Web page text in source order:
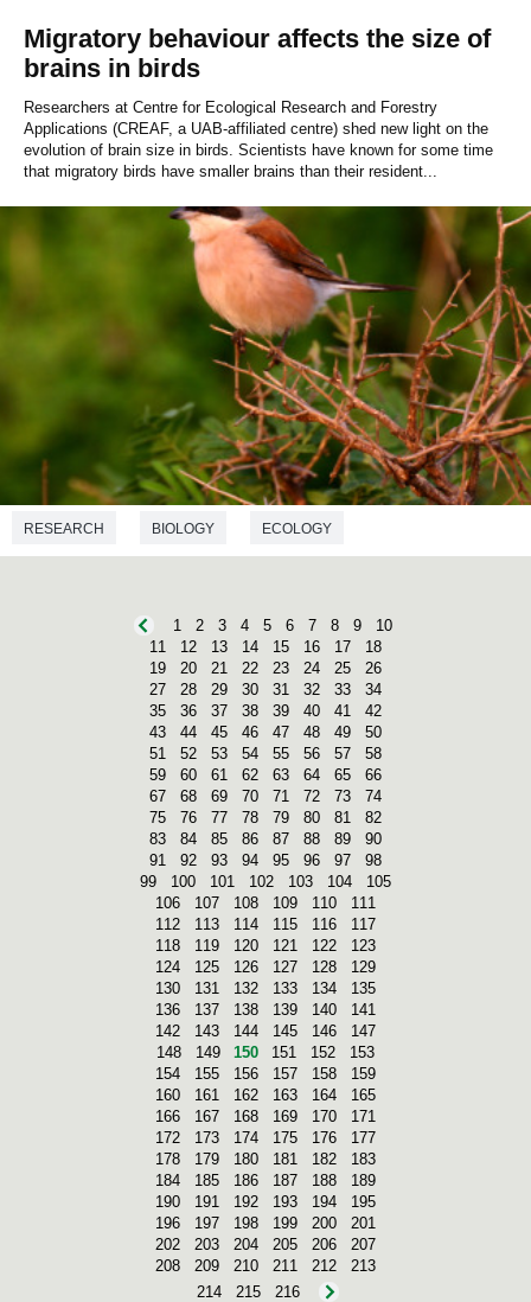
Migratory behaviour affects the size of
brains in birds
Researchers at Centre for Ecological Research and Forestry
Applications (CREAF, a UAB-affiliated centre) shed new light on the
evolution of brain size in birds. Scientists have known for some time
that migratory birds have smaller brains than their resident...
RESEARCH BIOLOGY ECOLOGY
1 2 3 4 5 6 7 8 9
10
11
12 13 14 15 16 17
18
19
20 21 22 23 24 25
26
27
28 29 30 31 32 33
34
35
36 37 38 39 40 41
42
43
44 45 46 47 48 49
50
51
52 53 54 55 56 57
58
59
60 61 62 63 64 65
66
67
68 69 70 71 72 73
74
75
76 77 78 79 80 81
82
83
84 85 86 87 88 89
90
91
92 93 94 95 96 97
98
99
100 101 102 103 104
105
106
107 108 109 110
111
112
113 114 115 116
117
118
119 120 121 122
123
124
125 126 127 128
129
130
131 132 133 134
135
136
137 138 139 140
141
142
143 144 145 146
147
148
149 150 151 152
153
154
155 156 157 158
159
160
161 162 163 164
165
166
167 168 169 170
171
172
173 174 175 176
177
178
179 180 181 182
183
184
185 186 187 188
189
190
191 192 193 194
195
196
197 198 199 200
201
202
203 204 205 206
207
208
209 210 211 212
213
214
215 216